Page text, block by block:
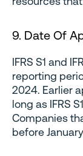
9. Date Of
IFRS S1 and
reporting
2024. Earlier
long as IFRS
Companies
before